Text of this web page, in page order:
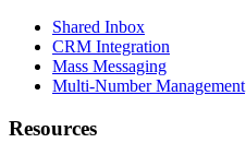
Shared Inbox
CRM Integration
Mass Messaging
Multi-Number Management
Resources